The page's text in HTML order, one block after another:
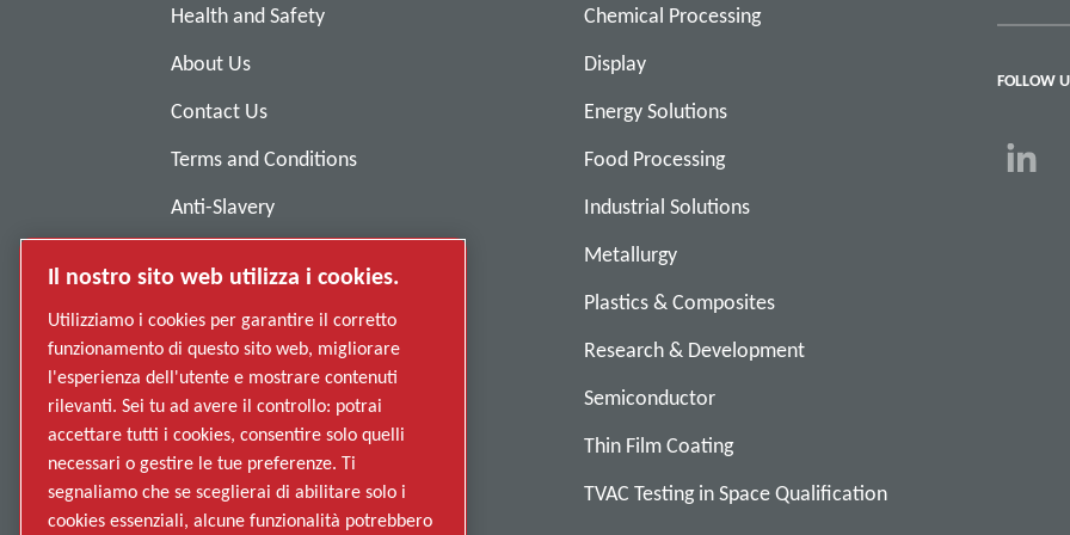
Health and Safety
About Us
Contact Us
Terms and Conditions
Anti-Slavery
Suppliers
Accessibility
Chemical Processing
Display
Energy Solutions
Food Processing
Industrial Solutions
Metallurgy
Plastics & Composites
Research & Development
Semiconductor
Thin Film Coating
TVAC Testing in Space Qualification
FOLLOW
Il nostro sito web utilizza i cookies.
Utilizziamo i cookies per garantire il corretto
funzionamento di questo sito web, migliorare
l'esperienza dell'utente e mostrare contenuti
rilevanti. Sei tu ad avere il controllo: potrai
accettare tutti i cookies, consentire solo quelli
necessari o gestire le tue preferenze. Ti
segnaliamo che se sceglierai di abilitare solo i
cookies essenziali, alcune funzionalità potrebbero